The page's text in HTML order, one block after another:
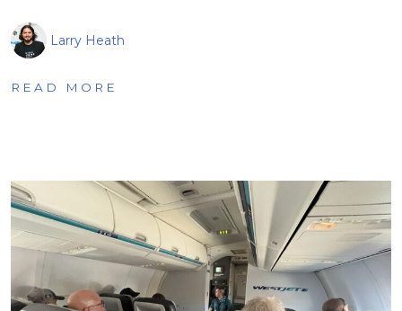
Larry Heath
READ MORE